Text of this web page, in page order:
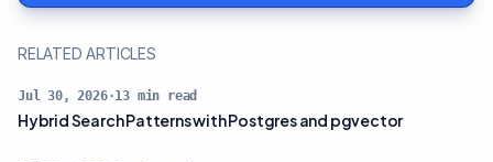
RELATED ARTICLES
Jul 30, 2026·13 min read
Hybrid Search Patterns with Postgres and pgvector